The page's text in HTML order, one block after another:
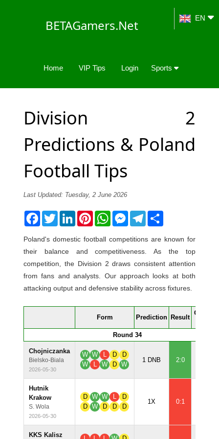
BETAGamers.Net EN
Home VIP Tips Login Sports
Division 2
Predictions & Poland
Football Tips
Last Updated: Tuesday, 2 June 2026
FacebookTwitterLinkedInPinterestWhatsAppMessenger
Telegram
Poland's domestic football competitions are known for
their balance and competitiveness. As the top
competition, the Division 2 draws consistent attention
from fans and analysts. Our approach looks at both
attacking output and defensive stability across fixtures.
Form Prediction Result
Round 34
Chojniczanka
Bielsko-Biala
2026-05-30
W W L D
D
W
L W D W
1 DNB 2:0
Hutnik
Krakow
S. Wola
2026-05-30
D W W L
D
D
W D D D
1X 0:1
KKS Kalisz